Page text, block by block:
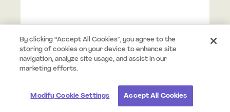
© 2026 Mystery.org. All rights reserved.
#StayCurious
By clicking “Accept All Cookies”, you agree to the
storing of cookies on your device to enhance site
navigation, analyze site usage, and assist in our
marketing efforts.
Modify Cookie Settings Accept All Cookies